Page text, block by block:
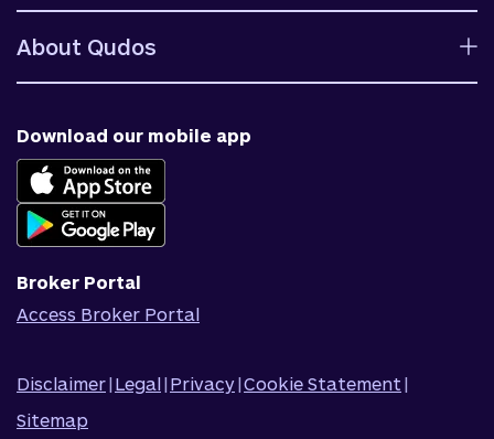
Ways to bank
Fees and charges
Help centre
Contact us
Financial support
Accessible banking
Complaints
About Qudos
News & blog
Careers
Join Qudos Bank
Corporate Information
Corporate Responsibility
Download our mobile app
Broker Portal
Access Broker Portal
Disclaimer| Legal| Privacy|Cookie Statement |
Sitemap